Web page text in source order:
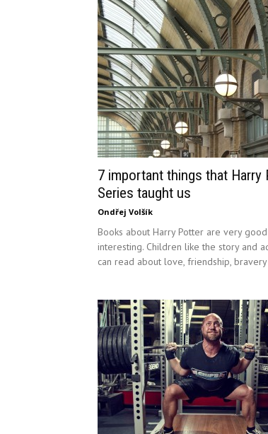
7 important things that Harry
Series taught us
Ondřej Volšík
Books about Harry Potter are very
interesting. Children like the story and
can read about love, friendship,